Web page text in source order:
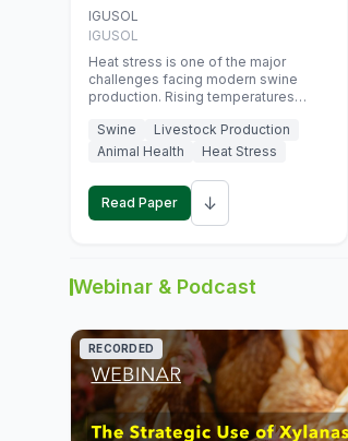
nutritional strategy to protect
swine productivity during
summer
IGUSOL
IGUSOL
Heat stress is one of the major
challenges facing modern swine
production. Rising temperatures
increasingly exposing animals to
conditions that exceed their adaptive
feed efficiency, reproductive
performance, and farm profitability.
Swine
Livestock Production
Animal Health
Heat Stress
Read Paper ↓
Webinar & Podcast
RECORDED